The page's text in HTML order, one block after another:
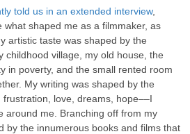
told us in an extended interview,
what shaped me as a filmmaker, as
artistic taste was shaped by the
childhood village, my old house, the
in poverty, and the small rented room
My writing was shaped by the
love, dreams, hope––I
around me. Branching off from my
by the innumerous books and films that